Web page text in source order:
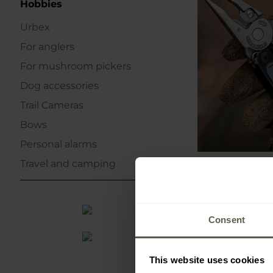
Consent
This website uses cookies
Hobbies
Urbex
For anglers
For mushroom pickers
Dog accessories
Trail Cameras
Bows
Personal alarms
Travel and camping